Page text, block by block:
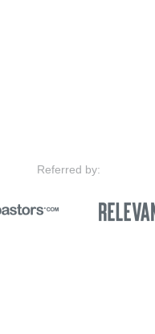
Referred by: